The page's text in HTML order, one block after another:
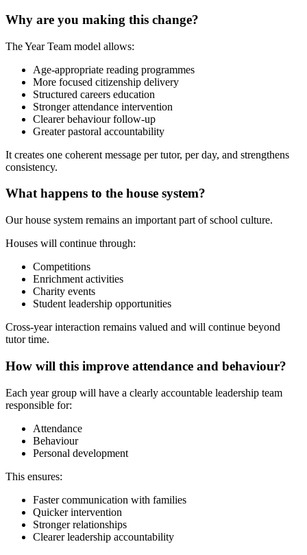
Why are you making this change?
The Year Team model allows:
Age-appropriate reading programmes
More focused citizenship delivery
Structured careers education
Stronger attendance intervention
Clearer behaviour follow-up
Greater pastoral accountability
It creates one coherent message per tutor, per day, and strengthens
consistency.
What happens to the house system?
Our house system remains an important part of school culture.
Houses will continue through:
Competitions
Enrichment activities
Charity events
Student leadership opportunities
Cross-year interaction remains valued and will continue beyond
tutor time.
How will this improve attendance and behaviour?
Each year group will have a clearly accountable leadership team
responsible for:
Attendance
Behaviour
Personal development
This ensures:
Faster communication with families
Quicker intervention
Stronger relationships
Clearer leadership accountability